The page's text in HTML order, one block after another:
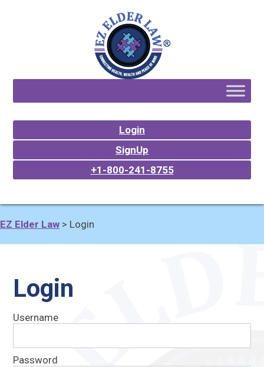
Login
SignUp
+1-800-241-8755
EZ Elder Law > Login
Login
Username
Password